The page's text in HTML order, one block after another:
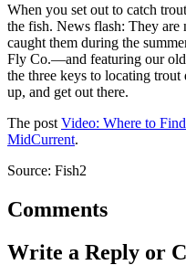
When you set out to catch
the fish. News flash: They are
caught them during the
Fly Co.—and featuring our
the three keys to locating
up, and get out there.
The post Video: Where to
MidCurrent.
Source: Fish2
Comments
Write a Reply or